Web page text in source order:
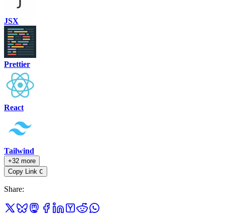
JSX
Prettier
React
Tailwind
+32 more
Copy Link C
Share: